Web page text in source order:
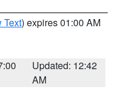
Text) expires 01:00 AM
Updated: 12:42
AM